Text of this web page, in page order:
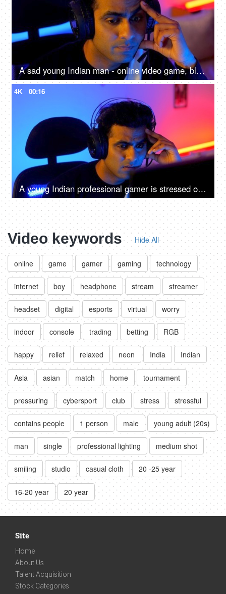
A sad young Indian man - online video game, blue light, impact on eyes, late night screen impact, overuse of screen
4K 00:16
A young Indian professional gamer is stressed over a defeat in virtual video game - losing, anxious, depressed, sad, emotions
Video keywords Hide All
online game gamer gaming technology
internet boy headphone stream streamer
headset digital esports virtual worry
indoor console trading betting RGB
happy relief relaxed neon India Indian
Asia asian match home tournament
pressuring cybersport club stress stressful
contains people 1 person male young adult (20s)
man single professional lighting medium shot
smiling studio casual cloth 20 -25 year
16-20 year 20 year
Site
Home
About Us
Talent Acquisition
Stock Categories